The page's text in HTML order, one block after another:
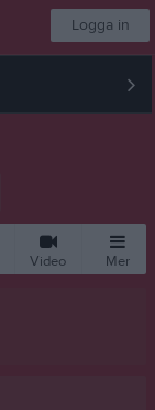
Logga in
Video Mer